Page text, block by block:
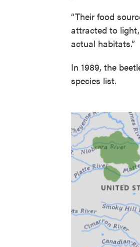
“Their food
attracted to
actual habitats.”
In 1989, the
species list.